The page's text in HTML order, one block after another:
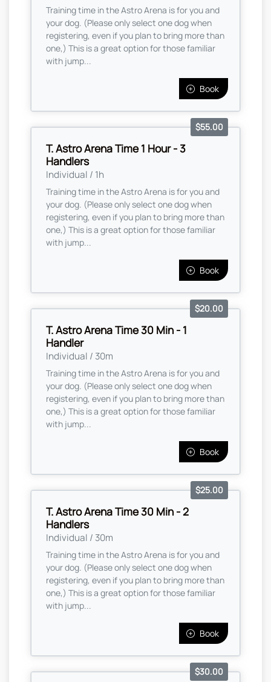
Training time in the Astro Arena is for you and
your dog. (Please only select one dog when
registering, even if you plan to bring more than
one,) This is a great option for those familiar
with jump...
Book
T. Astro Arena Time 1 Hour - 3
Handlers
Individual / 1h
$55.00
Training time in the Astro Arena is for you and
your dog. (Please only select one dog when
registering, even if you plan to bring more than
one,) This is a great option for those familiar
with jump...
Book
T. Astro Arena Time 30 Min - 1
Handler
Individual / 30m
$20.00
Training time in the Astro Arena is for you and
your dog. (Please only select one dog when
registering, even if you plan to bring more than
one,) This is a great option for those familiar
with jump...
Book
T. Astro Arena Time 30 Min - 2
Handlers
Individual / 30m
$25.00
Training time in the Astro Arena is for you and
your dog. (Please only select one dog when
registering, even if you plan to bring more than
one,) This is a great option for those familiar
with jump...
Book
$30.00